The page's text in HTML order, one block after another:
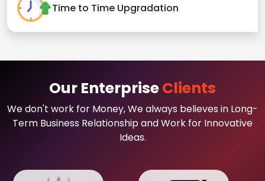
Time to Time Upgradation
Our EnterpriseClients
We don't work for Money, We always believes in Long-
Term Business Relationship and Work for Innovative
Ideas.